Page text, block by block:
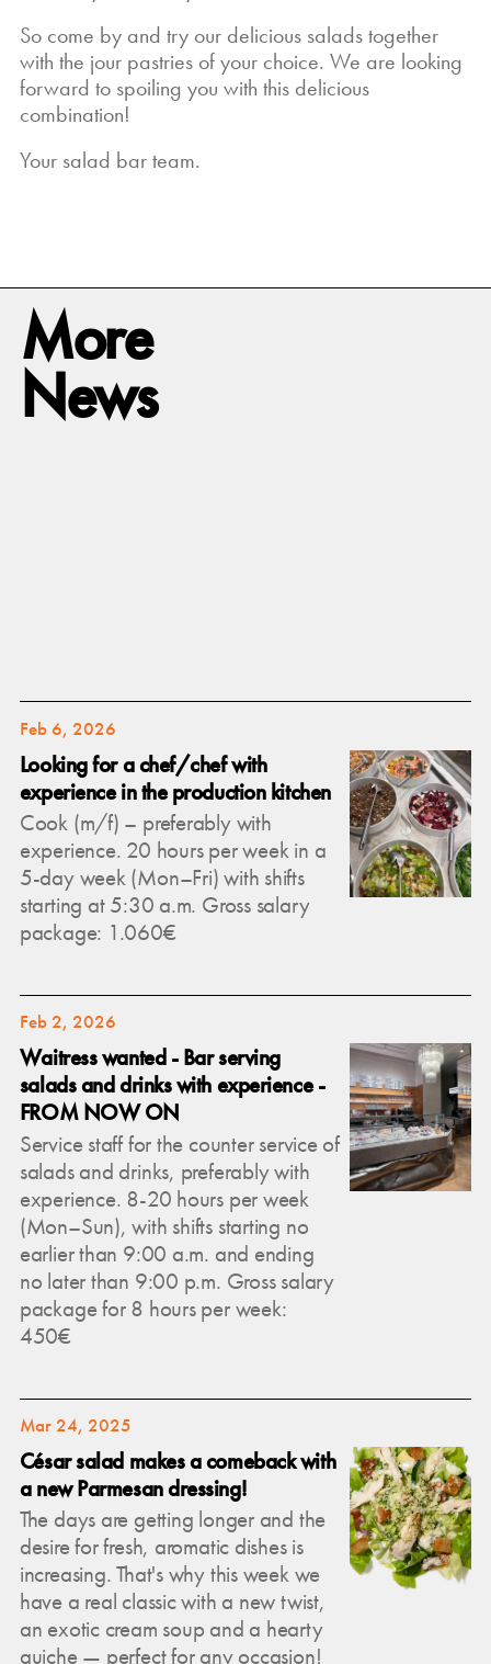
So come by and try our delicious salads together
with the jour pastries of your choice. We are looking
forward to spoiling you with this delicious
combination!
Your salad bar team.
More
News
Feb 6, 2026
Looking for a chef/chef with
experience in the production kitchen
Cook (m/f) – preferably with
experience. 20 hours per week in a
5-day week (Mon–Fri) with shifts
starting at 5:30 a.m. Gross salary
package: 1.060€
Feb 2, 2026
Waitress wanted - Bar serving
salads and drinks with experience -
FROM NOW ON
Service staff for the counter service of
salads and drinks, preferably with
experience. 8-20 hours per week
(Mon–Sun), with shifts starting no
earlier than 9:00 a.m. and ending
no later than 9:00 p.m. Gross salary
package for 8 hours per week:
450€
Mar 24, 2025
César salad makes a comeback with
a new Parmesan dressing!
The days are getting longer and the
desire for fresh, aromatic dishes is
increasing. That's why this week we
have a real classic with a new twist,
an exotic cream soup and a hearty
quiche — perfect for any occasion!